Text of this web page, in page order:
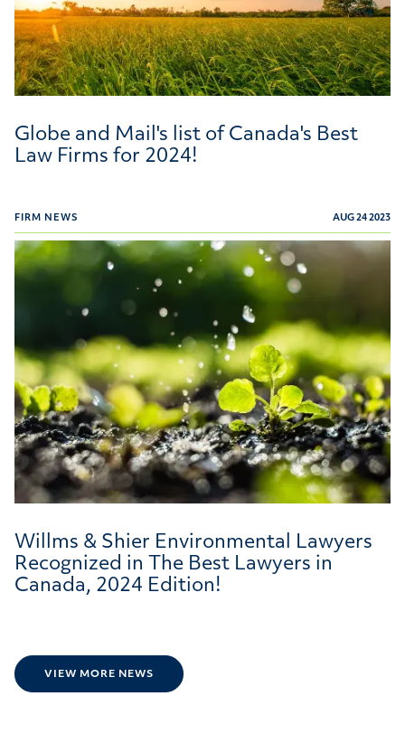
Globe and Mail's list of Canada's Best
Law Firms for 2024!
FIRM NEWS AUG 24 2023
Willms & Shier Environmental Lawyers
Recognized in The Best Lawyers in
Canada, 2024 Edition!
Willms & Shier Environmental Lawyers Recognized in
VIEW MORE NEWS